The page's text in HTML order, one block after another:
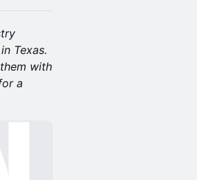
Texas.
with
a